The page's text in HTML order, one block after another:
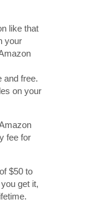
like that
your
and free.
on your
fee for
$50 to
get it,